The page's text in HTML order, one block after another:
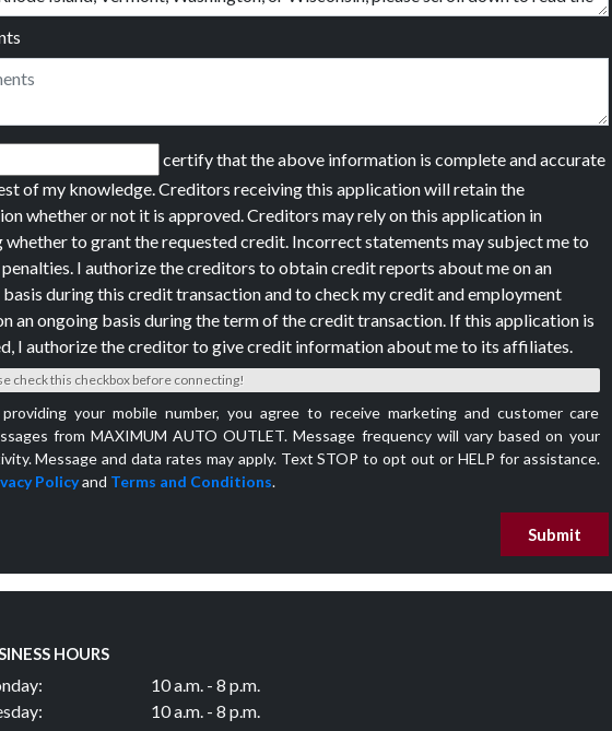
certify that the above information is complete and accurate
of my knowledge. Creditors receiving this application will retain the
whether or not it is approved. Creditors may rely on this application in
whether to grant the requested credit. Incorrect statements may subject me to
I authorize the creditors to obtain credit reports about me on an
during this credit transaction and to check my credit and employment
an ongoing basis during the term of the credit transaction. If this application is
I authorize the creditor to give credit information about me to its affiliates.
check this checkbox before connecting!
your mobile number, you agree to receive marketing and customer care
from MAXIMUM AUTO OUTLET. Message frequency will vary based on your
Message and data rates may apply. Text STOP to opt out or HELP for assistance.
Policyand Terms and Conditions.
Submit
HOURS
10 a.m. - 8 p.m.
10 a.m. - 8 p.m.